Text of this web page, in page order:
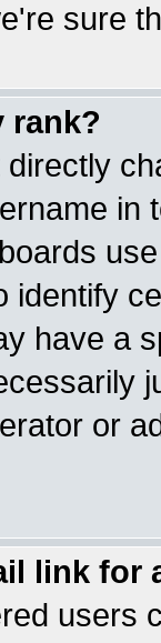
sure
rank?
in
identify
have a
or
link for
users